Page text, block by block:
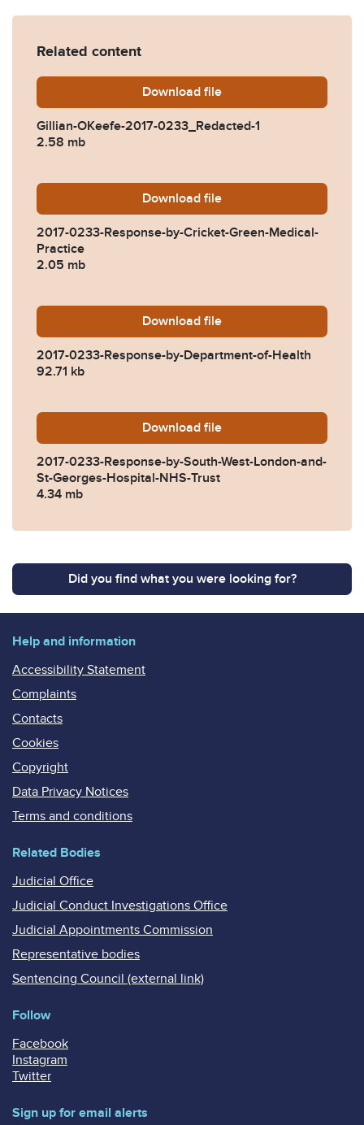
Related content
Download Gillian-OKeefe-2017-
file
Gillian-OKeefe-2017-0233_Redacted-1
2.58 mb
Download 2017-0233-Response-by-
file
2017-0233-Response-by-Cricket-Green-Medical-
Practice
2.05 mb
Download 2017-0233-Response-by-
file
2017-0233-Response-by-Department-of-Health
92.71 kb
Download 2017-0233-Response-by-
file
2017-0233-Response-by-South-West-London-and-
St-Georges-Hospital-NHS-Trust
4.34 mb
Did you find what you were looking for?
Help and information
Accessibility Statement
Complaints
Contacts
Cookies
Copyright
Data Privacy Notices
Terms and conditions
Related Bodies
Judicial Office
Judicial Conduct Investigations Office
Judicial Appointments Commission
Representative bodies
Sentencing Council (external link)
Follow
Facebook
Instagram
Twitter
Sign up for email alerts